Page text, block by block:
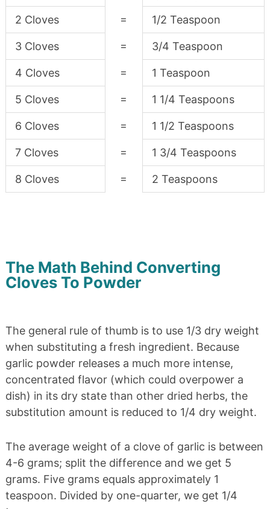
2 Cloves = 1/2 Teaspoon
3 Cloves = 3/4 Teaspoon
4 Cloves = 1 Teaspoon
5 Cloves = 1 1/4 Teaspoons
6 Cloves = 1 1/2 Teaspoons
7 Cloves = 1 3/4 Teaspoons
8 Cloves = 2 Teaspoons
The Math Behind Converting
Cloves To Powder
The general rule of thumb is to use 1/3 dry weight
when substituting a fresh ingredient. Because
garlic powder releases a much more intense,
concentrated flavor (which could overpower a
dish) in its dry state than other dried herbs, the
substitution amount is reduced to 1/4 dry weight.
The average weight of a clove of garlic is between
4-6 grams; split the difference and we get 5
grams. Five grams equals approximately 1
teaspoon. Divided by one-quarter, we get 1/4